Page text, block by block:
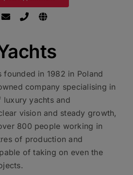
founded in 1982 in Poland
company specialising in
yachts and
vision and steady growth,
800 people working in
of production and
of taking on even the